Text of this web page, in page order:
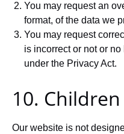
You may request an
format, of the data we
You may request
is incorrect or not or
under the Privacy Act.
10. Children
Our website is not